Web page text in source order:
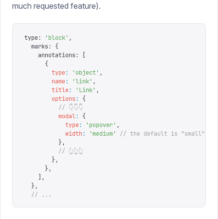
much requested feature).
type: 'block' ,
  marks
:
{
    annotations
:
      {
        type
: 'object' ,
        name
: 'link' ,
        title
: 'Link' ,
        options
:
{
          // 👇👇👇
          modal
:
{
            type
: 'popover' ,
            width
: 'medium'
// the default is "small"
          },
          // 👆👆👆
        },
      },
    ],
  },
  // ...